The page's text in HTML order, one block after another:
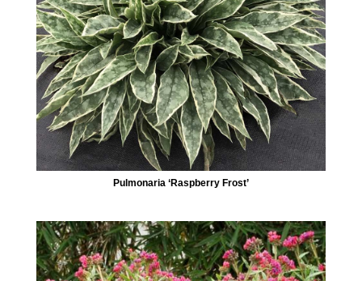
Pulmonaria ‘Raspberry Frost’